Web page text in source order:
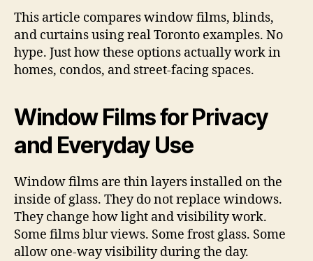
This article compares window films, blinds,
and curtains using real Toronto examples. No
hype. Just how these options actually work in
homes, condos, and street-facing spaces.
Window Films for Privacy
and Everyday Use
Window films are thin layers installed on the
inside of glass. They do not replace windows.
They change how light and visibility work.
Some films blur views. Some frost glass. Some
allow one-way visibility during the day.